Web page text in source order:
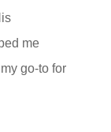
me
go-to for